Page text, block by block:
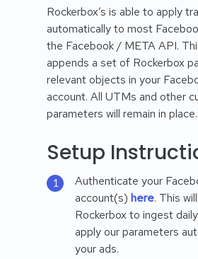
Rockerbox’s is able to apply
automatically to most
the Facebook / META API.
appends a set of Rockerbox
relevant objects in your
account. All UTMs and other
parameters will remain in place.
Setup
Authenticate your
account(s) here. This
Rockerbox to ingest
apply our parameters
your ads.